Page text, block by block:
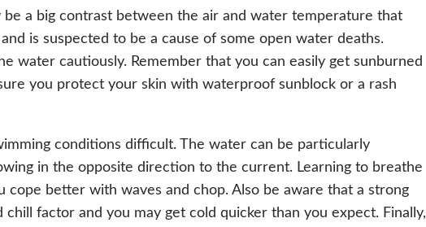
be a big contrast between the air and water temperature that
is suspected to be a cause of some open water deaths.
water cautiously. Remember that you can easily get sunburned
you protect your skin with waterproof sunblock or a rash
conditions difficult. The water can be particularly
in the opposite direction to the current. Learning to breathe
cope better with waves and chop. Also be aware that a strong
chill factor and you may get cold quicker than you expect. Finally,